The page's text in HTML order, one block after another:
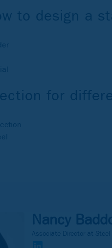
to design a
for
Nancy
Associate Director at